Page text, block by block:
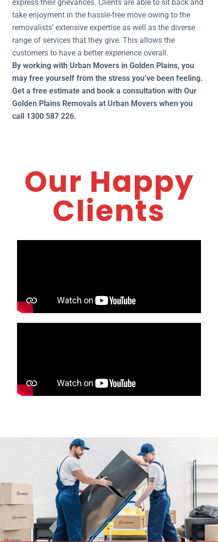
express their grievances. Clients are able to sit back and
take enjoyment in the hassle-free move owing to the
removalists’ extensive expertise as well as the diverse
range of services that they give. This allows the
customers to have a better experience overall.
By working with Urban Movers in Golden Plains, you
may free yourself from the stress you’ve been feeling.
Get a free estimate and book a consultation with Our
Golden Plains Removals at Urban Movers when you
call 1300 587 226.
Our Happy
Clients